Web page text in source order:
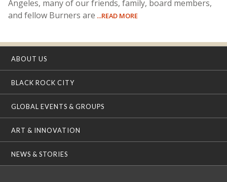
Angeles, many of our friends, family, board members,
and fellow Burners are ...READ MORE
ABOUT US
BLACK ROCK CITY
GLOBAL EVENTS & GROUPS
ART & INNOVATION
NEWS & STORIES